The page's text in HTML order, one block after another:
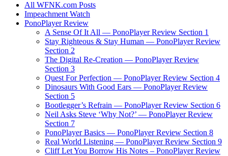
All WFNK.com Posts
Impeachment Watch
PonoPlayer Review
A Sense Of It All — PonoPlayer Review Section 1
Stay Righteous & Stay Human — PonoPlayer Review
Section 2
The Digital Re-Creation — PonoPlayer Review
Section 3
Quest For Perfection — PonoPlayer Review Section 4
Dinosaurs With Good Ears — PonoPlayer Review
Section 5
Bootlegger’s Refrain — PonoPlayer Review Section 6
Neil Asks Steve ‘Why Not?’ — PonoPlayer Review
Section 7
PonoPlayer Basics — PonoPlayer Review Section 8
Real World Listening — PonoPlayer Review Section 9
Cliff Let You Borrow His Notes – PonoPlayer Review